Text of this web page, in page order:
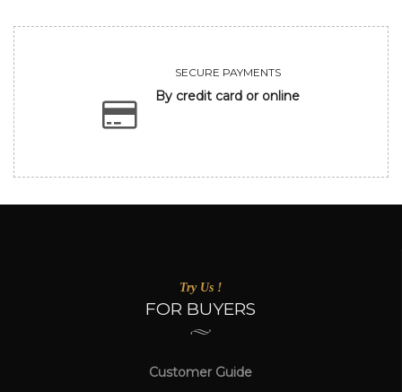
SECURE PAYMENTS
By credit card or online
Try Us !
FOR BUYERS
Customer Guide